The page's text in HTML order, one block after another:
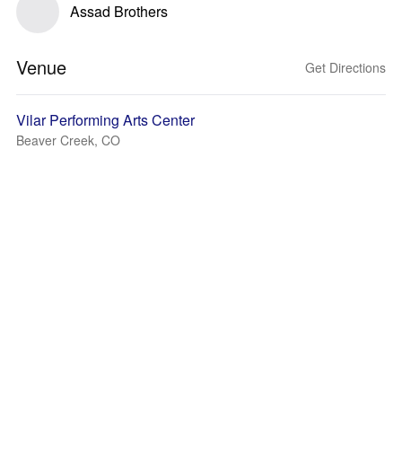
Assad Brothers
Venue Get Directions
Vilar Performing Arts Center
Beaver Creek, CO